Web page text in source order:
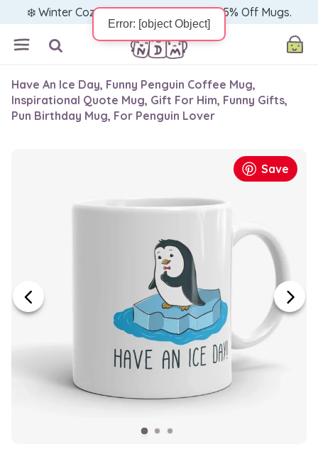
❄️ Winter Cozy Sale — Warm Up with 15% Off Mugs.
Have An Ice Day, Funny Penguin Coffee Mug,
Inspirational Quote Mug, Gift For Him, Funny Gifts,
Pun Birthday Mug, For Penguin Lover
Save